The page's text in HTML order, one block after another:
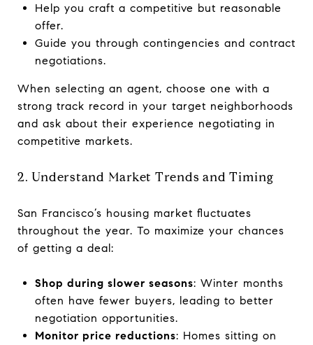
Help you craft a competitive but reasonable
offer.
Guide you through contingencies and contract
negotiations.
When selecting an agent, choose one with a
strong track record in your target neighborhoods
and ask about their experience negotiating in
competitive markets.
2. Understand Market Trends and Timing
San Francisco’s housing market fluctuates
throughout the year. To maximize your chances
of getting a deal:
Shop during slower seasons: Winter months
often have fewer buyers, leading to better
negotiation opportunities.
Monitor price reductions: Homes sitting on